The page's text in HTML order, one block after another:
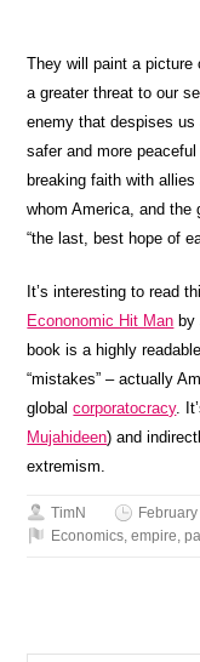
They will paint a picture
a greater threat to our
enemy that despises
safer and more
breaking faith with
whom America, and the
“the last, best hope of
It’s interesting to read
Econonomic Hit Man by
book is a highly
“mistakes” – actually
globalcorporatocracy.
Mujahideen) and
extremism.
TimN
Economics,empire,